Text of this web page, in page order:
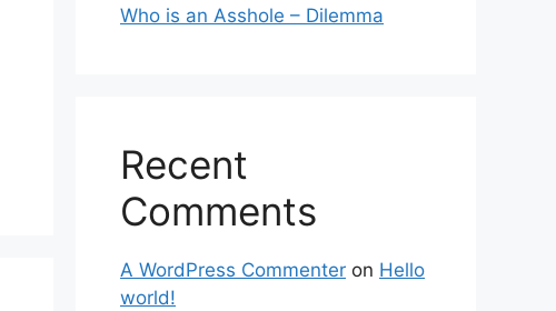
Who is an Asshole – Dilemma
Recent
Comments
A WordPress Commenter on Hello
world!